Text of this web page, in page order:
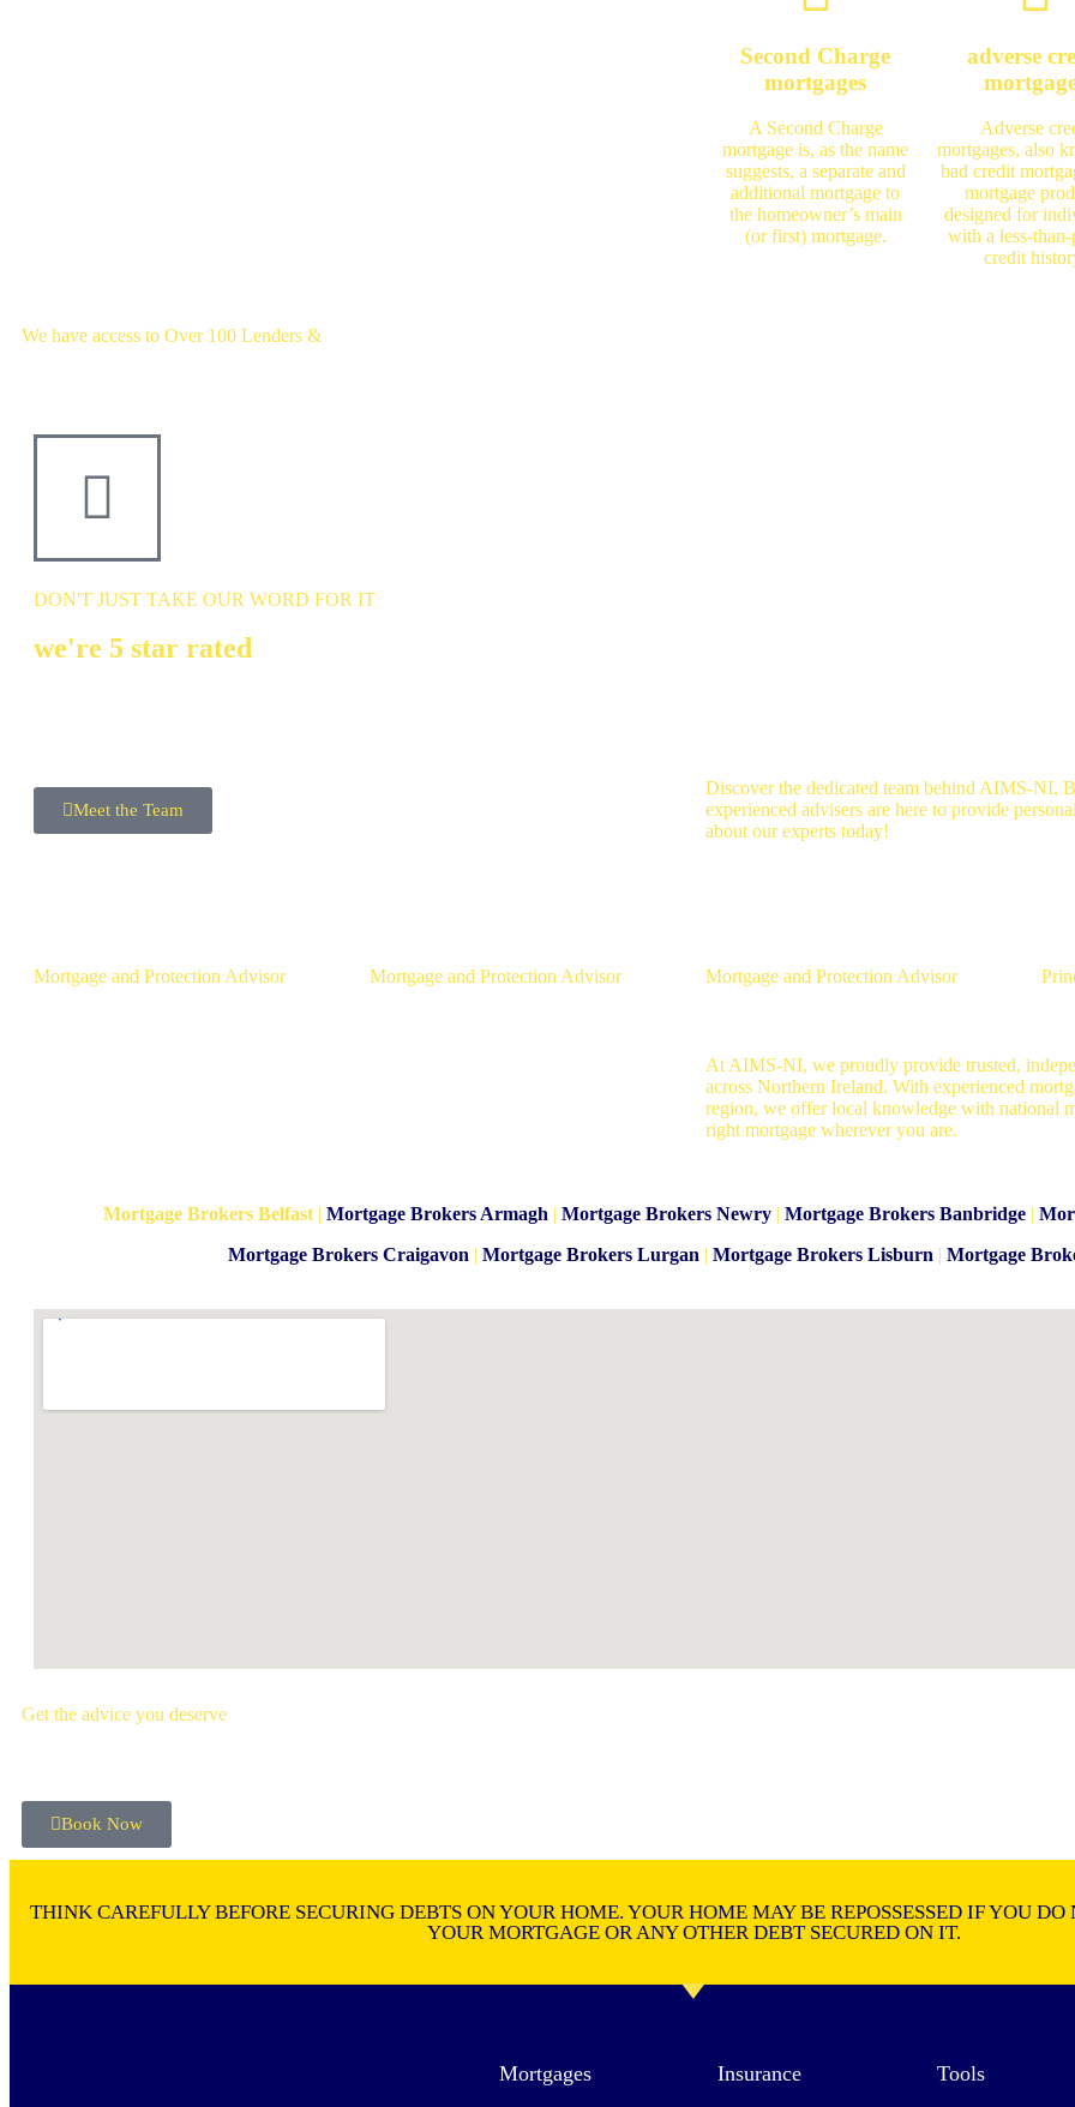
Second Charge
mortgages
A Second Charge
mortgage is, as the name
suggests, a separate and
additional mortgage to
the homeowner’s main
(or first) mortgage.
adverse
Adverse
mortgages, also
bad credit
mortgage
designed for
with a less-
credit
We have access to Over 100 Lenders &
DON'T JUST TAKE OUR WORD FOR IT
we're 5 star rated
Meet the Team
Discover the dedicated team behind AIMS-NI,
experienced advisers are here to provide
about our experts today!
Mortgage and Protection Advisor Mortgage and Protection Advisor Mortgage and Protection Advisor
At AIMS-NI, we proudly provide trusted,
across Northern Ireland. With experienced
region, we offer local knowledge with national
right mortgage wherever you are.
Mortgage Brokers Belfast| Mortgage Brokers Armagh | Mortgage Brokers Newry| Mortgage Brokers Banbridge|
Mortgage Brokers Craigavon | Mortgage Brokers Lurgan | Mortgage Brokers Lisburn | Mortgage
Get the advice you deserve
Book Now
THINK CAREFULLY BEFORE SECURING DEBTS ON YOUR HOME. YOUR HOME MAY BE REPOSSESSED IF YOU DO
YOUR MORTGAGE OR ANY OTHER DEBT SECURED ON IT.
Mortgages Insurance Tools